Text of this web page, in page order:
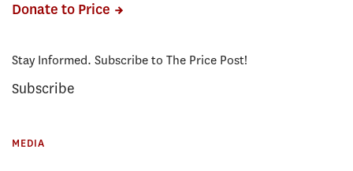
Donate to Price
Stay Informed. Subscribe to The Price Post!
Subscribe
MEDIA